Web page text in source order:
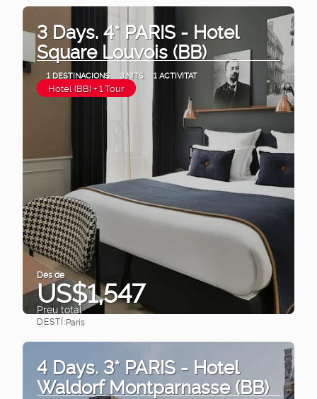
3 Days. 4* PARIS - Hotel
Square Louvois (BB)
1 DESTINACIONS 3 NITS 1 ACTIVITAT
Hotel (BB) + 1 Tour
Des de
US$1,547
Preu total
DESTÍ:Paris
4 Days. 3* PARIS - Hotel
Waldorf Montparnasse (BB)